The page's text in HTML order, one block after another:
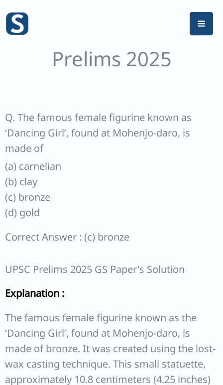
content
Prelims 2025
Q. The famous female figurine known as
‘Dancing Girl’, found at Mohenjo-daro, is
made of
(a) carnelian
(b) clay
(c) bronze
(d) gold
Correct Answer : (c) bronze
UPSC Prelims 2025 GS Paper's Solution
Explanation :
The famous female figurine known as the
‘Dancing Girl’, found at Mohenjo-daro, is
made of bronze. It was created using the lost-
wax casting technique. This small statuette,
approximately 10.8 centimeters (4.25 inches)